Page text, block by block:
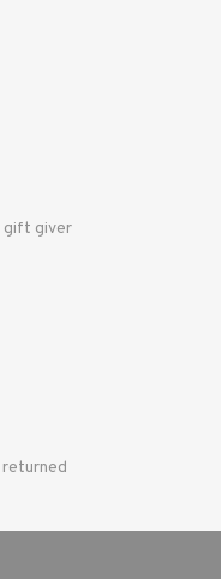
gift giver
returned